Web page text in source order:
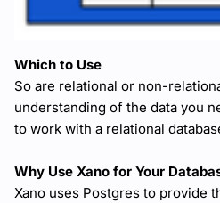
Which to Use
So are relational or non-
understanding of the data you
to work with a relational
Why Use Xano for Your
Xano uses Postgres to provide